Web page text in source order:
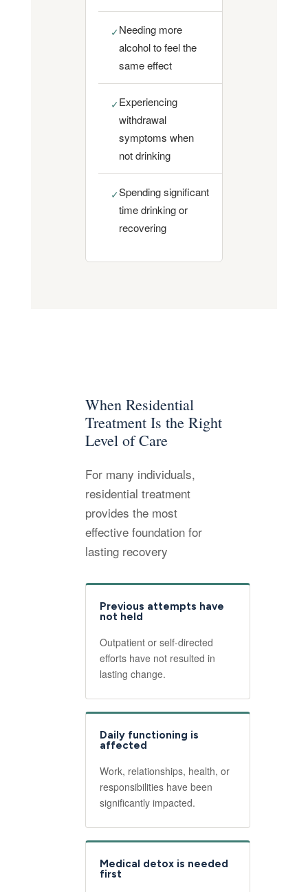
✓Needing more
alcohol to feel the
same effect
✓Experiencing
withdrawal
symptoms when
not drinking
✓Spending significant
time drinking or
recovering
When Residential
Treatment Is the Right
Level of Care
For many individuals,
residential treatment
provides the most
effective foundation for
lasting recovery
Previous attempts have
not held
Outpatient or self-directed
efforts have not resulted in
lasting change.
Daily functioning is
affected
Work, relationships, health, or
responsibilities have been
significantly impacted.
Medical detox is needed
first